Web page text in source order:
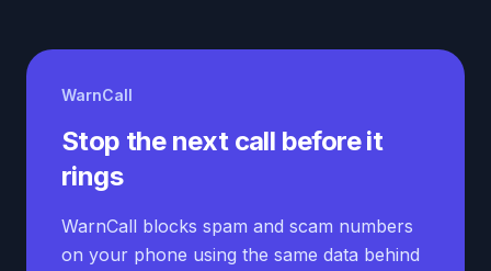
WarnCall
Stop the next call before it
rings
WarnCall blocks spam and scam numbers
on your phone using the same data behind